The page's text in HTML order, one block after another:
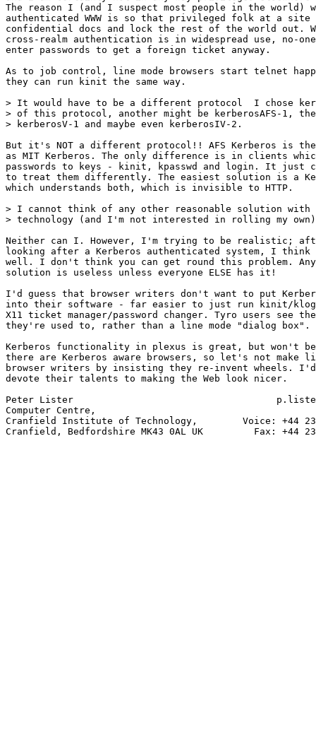
The reason I (and I suspect most people in the world)
authenticated WWW is so that privileged folk at a site
confidential docs and lock the rest of the world out.
cross-realm authentication is in widespread use, no-
enter passwords to get a foreign ticket anyway.
As to job control, line mode browsers start telnet
they can run kinit the same way.
> It would have to be a different protocol  I chose
> of this protocol, another might be kerberosAFS-1,
> kerberosV-1 and maybe even kerberosIV-2.
But it's NOT a different protocol!! AFS Kerberos is the
as MIT Kerberos. The only difference is in clients
passwords to keys - kinit, kpasswd and login. It just
to treat them differently. The easiest solution is a
which understands both, which is invisible to HTTP.
> I cannot think of any other reasonable solution with
> technology (and I'm not interested in rolling my
Neither can I. However, I'm trying to be realistic;
looking after a Kerberos authenticated system, I
well. I don't think you can get round this problem.
solution is useless unless everyone ELSE has it!
I'd guess that browser writers don't want to put
into their software - far easier to just run kinit/
X11 ticket manager/password changer. Tyro users see
they're used to, rather than a line mode "dialog box".
Kerberos functionality in plexus is great, but won't be
there are Kerberos aware browsers, so let's not
browser writers by insisting they re-invent wheels.
devote their talents to making the Web look nicer.
Peter Lister
Computer Centre,
Cranfield Institute of Technology,        Voice: +44 234
Cranfield, Bedfordshire MK43 0AL UK         Fax: +44